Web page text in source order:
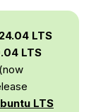
LTS
LTS
(now
LTS